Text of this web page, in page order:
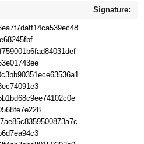
Signature: